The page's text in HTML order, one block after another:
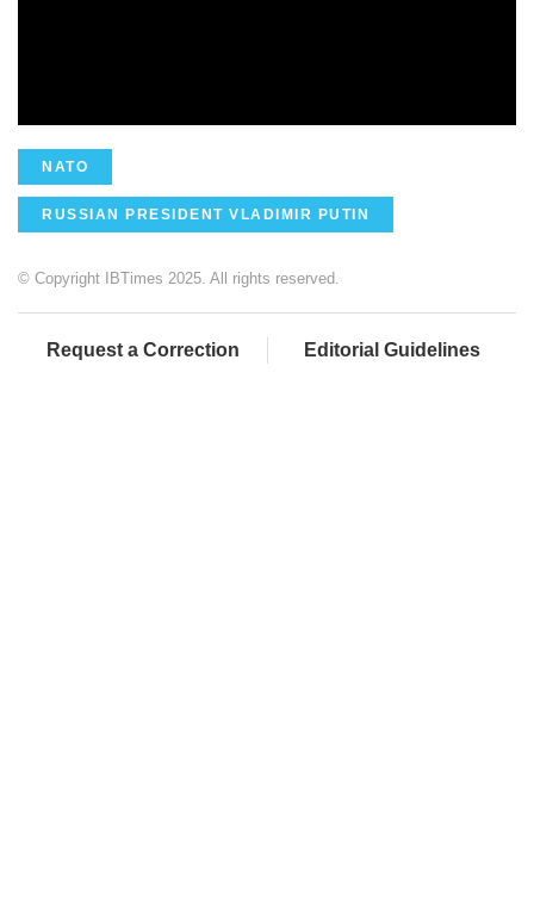
NATO
RUSSIAN PRESIDENT VLADIMIR PUTIN
© Copyright IBTimes 2025. All rights reserved.
Request a Correction Editorial Guidelines